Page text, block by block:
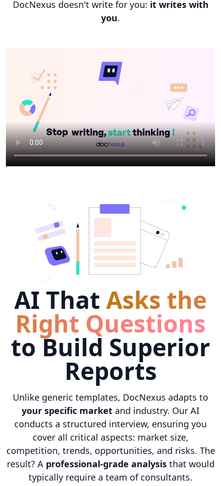
DocNexus doesn't write for you: it writes with
you.
AI That Asks the
Right Questions
to Build Superior
Reports
Unlike generic templates, DocNexus adapts to
your specific market and industry. Our AI
conducts a structured interview, ensuring you
cover all critical aspects: market size,
competition, trends, opportunities, and risks. The
result? A professional-grade analysisthat would
typically require a team of consultants.